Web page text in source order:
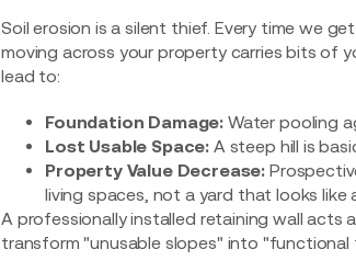
Soil erosion is a silent thief. Every time we
moving across your property carries bits of
lead to:
Foundation Damage: Water pooling
Lost Usable Space: A steep hill is
Property Value Decrease:
living spaces, not a yard that looks like
A professionally installed retaining wall acts
transform "unusable slopes" into "functional